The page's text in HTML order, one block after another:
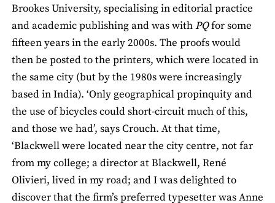
Brookes University, specialising in editorial practice
and academic publishing and was withPQfor some
fifteen years in the early 2000s. The proofs would
then be posted to the printers, which were located in
the same city (but by the 1980s were increasingly
based in India). ‘Only geographical propinquity and
the use of bicycles could short-circuit much of this,
and those we had’, says Crouch. At that time,
‘Blackwell were located near the city centre, not far
from my college; a director at Blackwell, René
Olivieri, lived in my road; and I was delighted to
discover that the firm’s preferred typesetter was Anne